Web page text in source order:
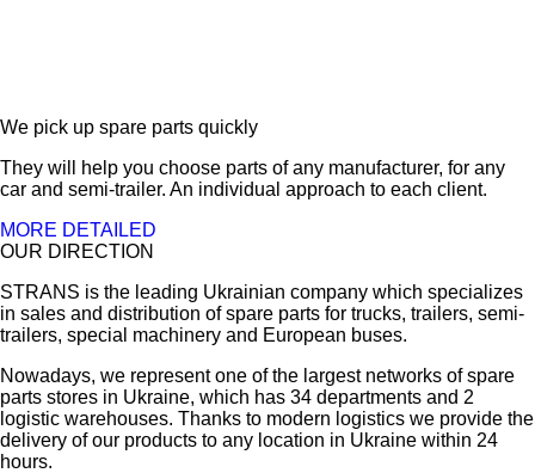
We pick up spare parts quickly
They will help you choose parts of any manufacturer, for any
car and semi-trailer. An individual approach to each client.
MORE DETAILED
OUR DIRECTION
STRANS is the leading Ukrainian company which specializes
in sales and distribution of spare parts for trucks, trailers, semi-
trailers, special machinery and European buses.
Nowadays, we represent one of the largest networks of spare
parts stores in Ukraine, which has 34 departments and 2
logistic warehouses. Thanks to modern logistics we provide the
delivery of our products to any location in Ukraine within 24
hours.